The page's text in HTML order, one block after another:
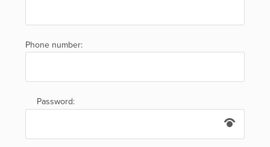
Phone number:
Password: